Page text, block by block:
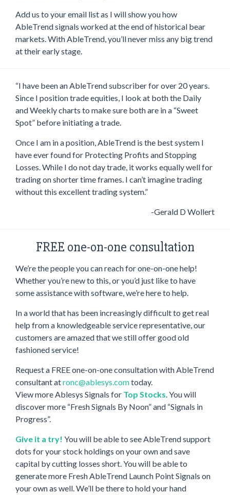
Add us to your email list as I will show you how
AbleTrend signals worked at the end of historical bear
markets. With AbleTrend, you’ll never miss any big trend
at their early stage.
“I have been an AbleTrend subscriber for over 20 years.
Since I position trade equities, I look at both the Daily
and Weekly charts to make sure both are in a “Sweet
Spot” before initiating a trade.
Once I am in a position, AbleTrend is the best system I
have ever found for Protecting Profits and Stopping
Losses. While I do not day trade, it works equally well for
trading on shorter time frames. I can’t imagine trading
without this excellent trading system.”
-Gerald D Wollert
FREE one-on-one consultation
We’re the people you can reach for one-on-one help!
Whether you’re new to this, or you’d just like to have
some assistance with software, we’re here to help.
In a world that has been increasingly difficult to get real
help from a knowledgeable service representative, our
customers are amazed that we still offer good old
fashioned service!
Request a FREE one-on-one consultation with AbleTrend
consultant atronc@ablesys.comtoday.
View more Ablesys Signals for Top Stocks. You will
discover more “Fresh Signals By Noon” and “Signals in
Progress”.
Give it a try! You will be able to see AbleTrend support
dots for your stock holdings on your own and save
capital by cutting losses short. You will be able to
generate more Fresh AbleTrend Launch Point Signals on
your own as well. We’ll be there to hold your hand